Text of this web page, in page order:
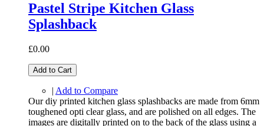
Pastel Stripe Kitchen Glass
Splashback
£0.00
Add to Cart
| Add to Compare
Our diy printed kitchen glass splashbacks are made from 6mm
toughened opti clear glass, and are polished on all edges. The
images are digitally printed on to the back of the glass using a